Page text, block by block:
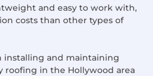
and easy to work with,
costs than other types of
installing and maintaining
roofing in the Hollywood area